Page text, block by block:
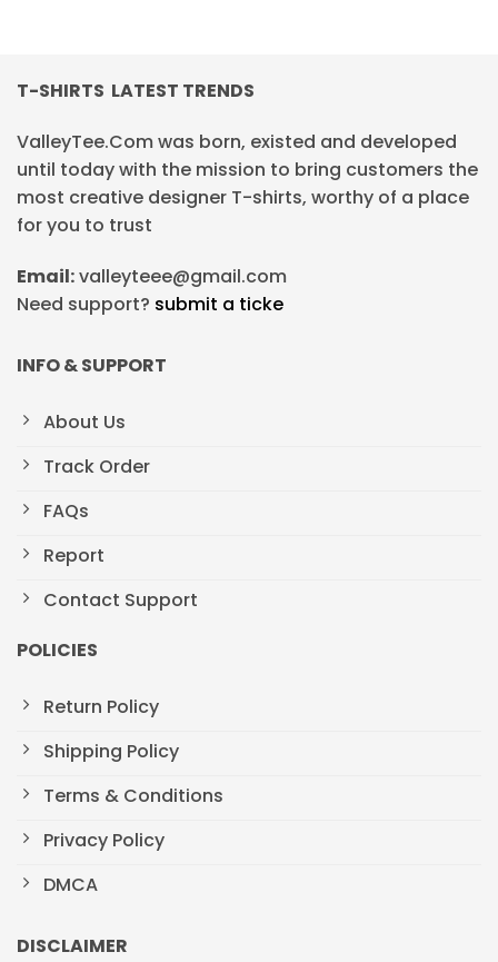
T-SHIRTS LATEST TRENDS
ValleyTee.Com was born, existed and developed
until today with the mission to bring customers the
most creative designer T-shirts, worthy of a place
for you to trust
Email:valleyteee@gmail.com
Need support? submit a ticke
INFO & SUPPORT
About Us
Track Order
FAQs
Report
Contact Support
POLICIES
Return Policy
Shipping Policy
Terms & Conditions
Privacy Policy
DMCA
DISCLAIMER